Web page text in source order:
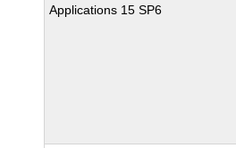
Applications 15 SP6